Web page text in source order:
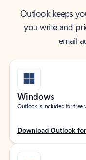
Outlook keeps
you write and
email
Windows
Outlook is included for free
Download Outlook